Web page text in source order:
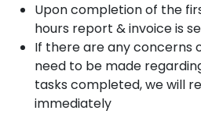
Upon completion of the
hours report & invoice is
If there are any concerns
need to be made
tasks completed, we will
immediately